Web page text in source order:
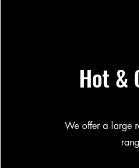
Hot &
We offer a large